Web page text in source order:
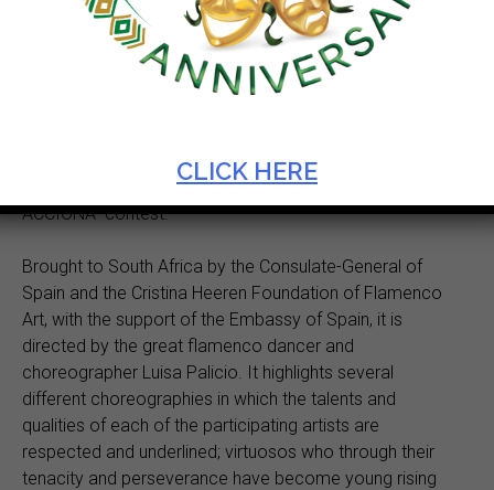
stylized movements will be on display as authentic
Flamenco from Spain takes to the Artscape stage for
three shows only from 3 to 4 June. Direct from Seville
the Foundation Cristina Heeren of Flamenco Art who
were winners of the renowned “Talento Flamenco
ACCIONA” contest.
Brought to South Africa by the Consulate-General of
Spain and the Cristina Heeren Foundation of Flamenco
Art, with the support of the Embassy of Spain, it is
directed by the great flamenco dancer and
choreographer Luisa Palicio. It highlights several
different choreographies in which the talents and
qualities of each of the participating artists are
respected and underlined; virtuosos who through their
tenacity and perseverance have become young rising
CLICK HERE